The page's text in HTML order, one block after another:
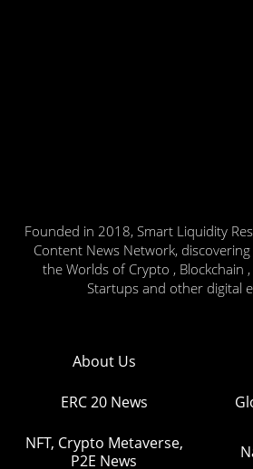
Founded in 2018, Smart Liquidity
Content News Network,
the Worlds of Crypto , Blockchain ,
Startups and other digital
About Us
ERC 20 News
NFT, Crypto Metaverse,
P2E News